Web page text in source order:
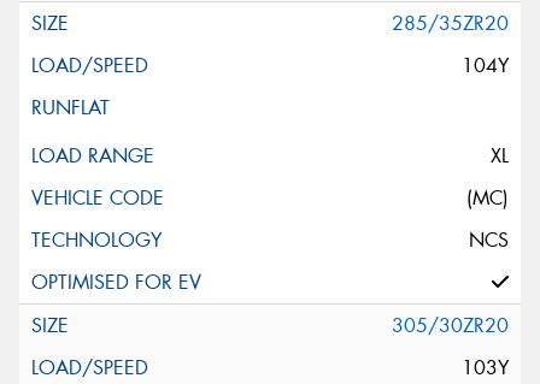
285/35ZR20
104Y
XL
(MC)
NCS
305/30ZR20
103Y